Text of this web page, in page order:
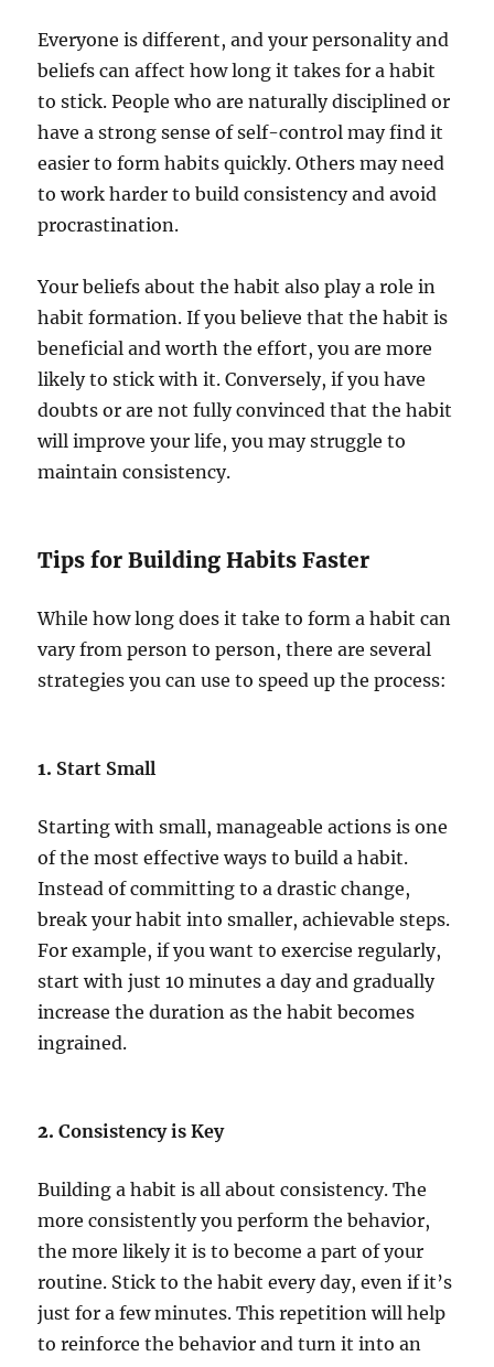
Everyone is different, and your personality and
beliefs can affect how long it takes for a habit
to stick. People who are naturally disciplined or
have a strong sense of self-control may find it
easier to form habits quickly. Others may need
to work harder to build consistency and avoid
procrastination.
Your beliefs about the habit also play a role in
habit formation. If you believe that the habit is
beneficial and worth the effort, you are more
likely to stick with it. Conversely, if you have
doubts or are not fully convinced that the habit
will improve your life, you may struggle to
maintain consistency.
Tips for Building Habits Faster
While how long does it take to form a habit can
vary from person to person, there are several
strategies you can use to speed up the process:
1. Start Small
Starting with small, manageable actions is one
of the most effective ways to build a habit.
Instead of committing to a drastic change,
break your habit into smaller, achievable steps.
For example, if you want to exercise regularly,
start with just 10 minutes a day and gradually
increase the duration as the habit becomes
ingrained.
2.Consistency is Key
Building a habit is all about consistency. The
more consistently you perform the behavior,
the more likely it is to become a part of your
routine. Stick to the habit every day, even if it’s
just for a few minutes. This repetition will help
to reinforce the behavior and turn it into an